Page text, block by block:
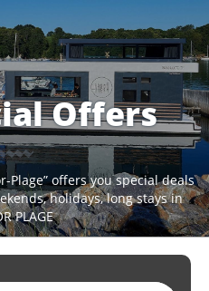
Offers
Plage” offers you special deals
holidays, long stays in
PLAGE